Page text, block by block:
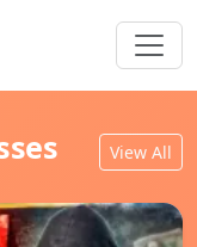
View All